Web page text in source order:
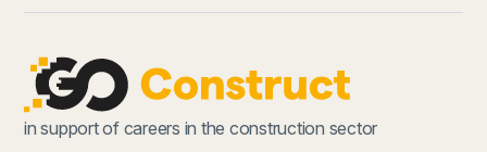
in support of careers in the construction sector